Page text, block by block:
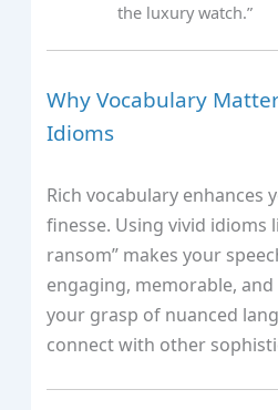
the luxury watch.”
Why Vocabulary
Idioms
Rich vocabulary enhances
finesse. Using vivid idioms
ransom” makes your
engaging, memorable,
your grasp of nuanced
connect with other